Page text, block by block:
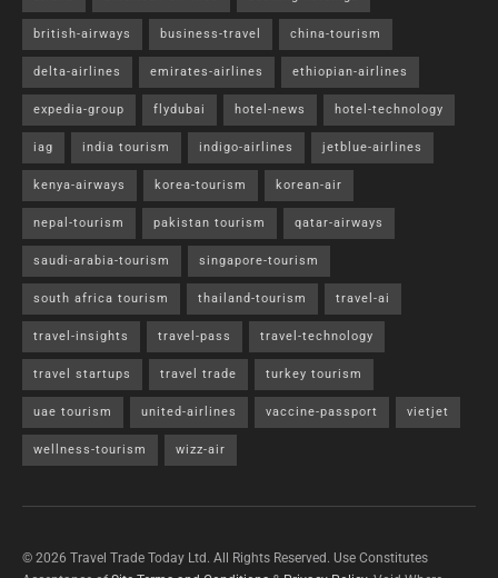
british-airways business-travel china-tourism
delta-airlines emirates-airlines ethiopian-airlines
expedia-group flydubai hotel-news hotel-technology
iag india tourism indigo-airlines jetblue-airlines
kenya-airways korea-tourism korean-air
nepal-tourism pakistan tourism qatar-airways
saudi-arabia-tourism singapore-tourism
south africa tourism thailand-tourism travel-ai
travel-insights travel-pass travel-technology
travel startups travel trade turkey tourism
uae tourism united-airlines vaccine-passport vietjet
wellness-tourism wizz-air
© 2026 Travel Trade Today Ltd. All Rights Reserved. Use Constitutes